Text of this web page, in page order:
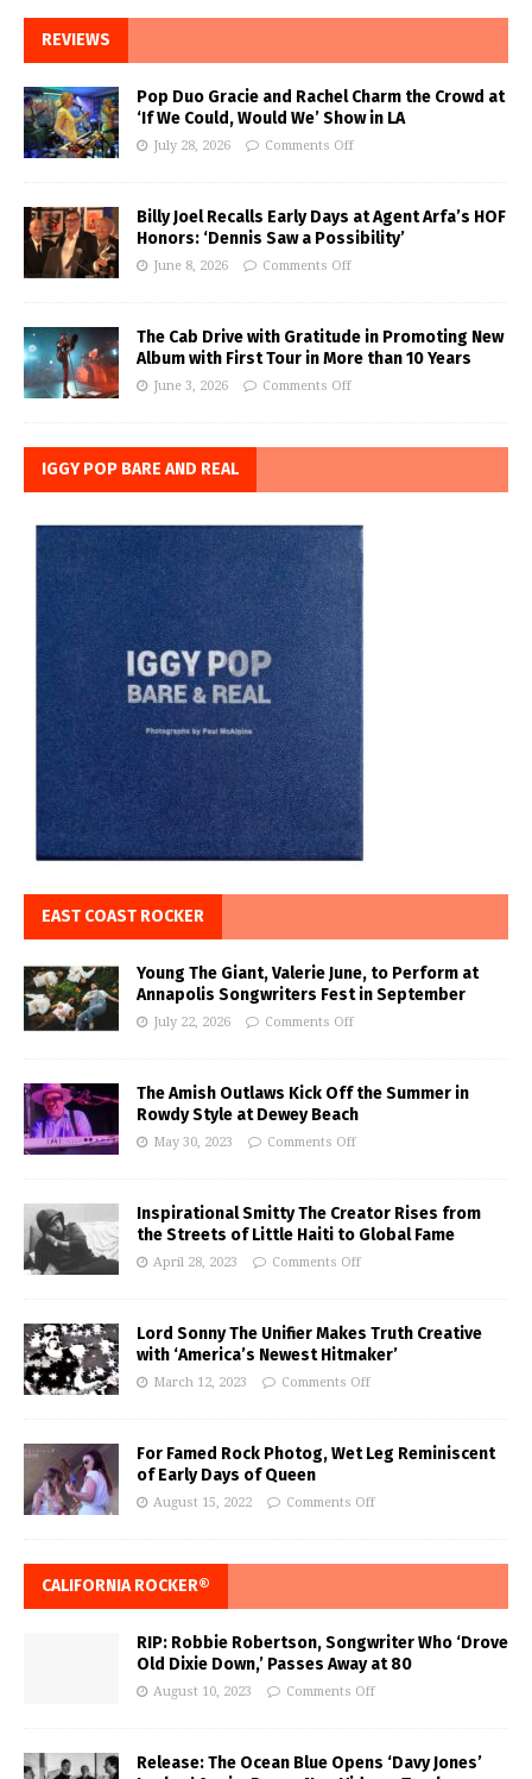
REVIEWS
Pop Duo Gracie and Rachel Charm the Crowd at
‘If We Could, Would We’ Show in LA
July 28, 2026 Comments Off
Billy Joel Recalls Early Days at Agent Arfa’s HOF
Honors: ‘Dennis Saw a Possibility’
June 8, 2026 Comments Off
The Cab Drive with Gratitude in Promoting New
Album with First Tour in More than 10 Years
June 3, 2026 Comments Off
IGGY POP BARE AND REAL
EAST COAST ROCKER
Young The Giant, Valerie June, to Perform at
Annapolis Songwriters Fest in September
July 22, 2026 Comments Off
The Amish Outlaws Kick Off the Summer in
Rowdy Style at Dewey Beach
May 30, 2023 Comments Off
Inspirational Smitty The Creator Rises from
the Streets of Little Haiti to Global Fame
April 28, 2023 Comments Off
Lord Sonny The Unifier Makes Truth Creative
with ‘America’s Newest Hitmaker’
March 12, 2023 Comments Off
For Famed Rock Photog, Wet Leg Reminiscent
of Early Days of Queen
August 15, 2022 Comments Off
CALIFORNIA ROCKER®
RIP: Robbie Robertson, Songwriter Who ‘Drove
Old Dixie Down,’ Passes Away at 80
August 10, 2023 Comments Off
Release: The Ocean Blue Opens ‘Davy Jones’